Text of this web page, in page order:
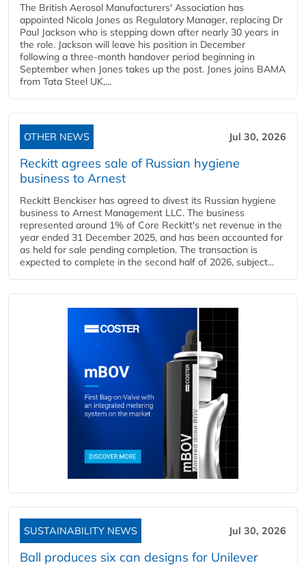
The British Aerosol Manufacturers' Association has
appointed Nicola Jones as Regulatory Manager, replacing Dr
Paul Jackson who is stepping down after nearly 30 years in
the role. Jackson will leave his position in December
following a three-month handover period beginning in
September when Jones takes up the post. Jones joins BAMA
from Tata Steel UK,...
OTHER NEWS Jul 30, 2026
Reckitt agrees sale of Russian hygiene
business to Arnest
Reckitt Benckiser has agreed to divest its Russian hygiene
business to Arnest Management LLC. The business
represented around 1% of Core Reckitt's net revenue in the
year ended 31 December 2025, and has been accounted for
as held for sale pending completion. The transaction is
expected to complete in the second half of 2026, subject...
SUSTAINABILITY NEWS Jul 30, 2026
Ball produces six can designs for Unilever